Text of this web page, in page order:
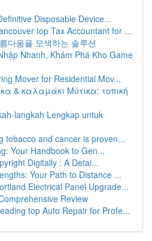
Disposable Device...
top Tax Accountant for ...
다움을 모색하는 솔루션
Nhanh, Khám Phá Kho Game
Mover for Residential Mov...
& καλαμάκι Μύτικα: τοπική
langkah Lengkap untuk
tobacco and cancer is proven...
Your Handbook to Gen...
Digitally : A Detai...
Your Path to Distance ...
Electrical Panel Upgrade...
Review
top Auto Repair for Profe...